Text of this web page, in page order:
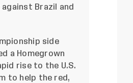
Brazil and
side
a Homegrown
rise to the U.S.
to help the red,